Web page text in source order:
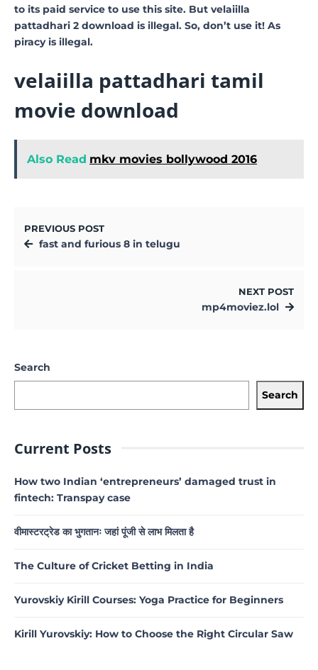
to its paid service to use this site. But velaiilla
pattadhari 2 download is illegal. So, don’t use it! As
piracy is illegal.
velaiilla pattadhari tamil
movie download
Also Read mkv movies bollywood 2016
PREVIOUS POST
fast and furious 8 in telugu
NEXT POST
mp4moviez.lol
Search
Search
Current Posts
How two Indian ‘entrepreneurs’ damaged trust in
fintech: Transpay case
वीमास्टरट्रेड का भुगतानः जहां पूंजी से लाभ मिलता है
The Culture of Cricket Betting in India
Yurovskiy Kirill Courses: Yoga Practice for Beginners
Kirill Yurovskiy: How to Choose the Right Circular Saw